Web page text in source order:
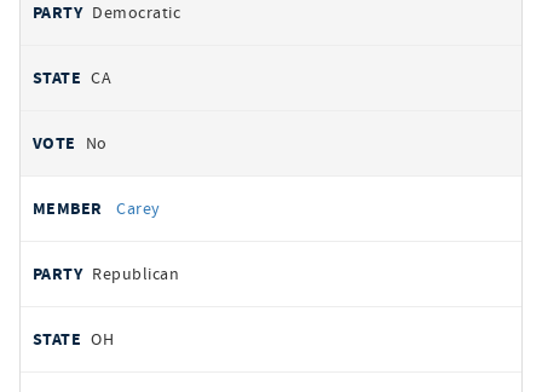
Democratic
CA
No
Carey
Republican
OH